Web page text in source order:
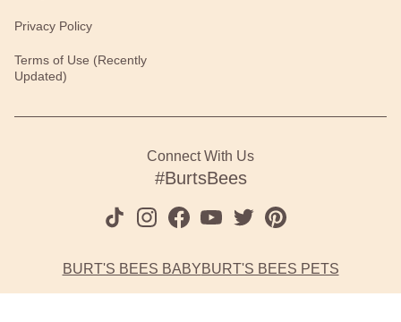
Privacy Policy
Terms of Use (Recently
Updated)
Connect With Us
#BurtsBees
BURT'S BEES BABYBURT'S BEES PETS